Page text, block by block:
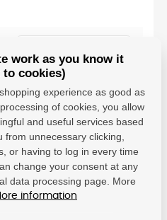
s.r.o.; Kaštanová
489/34, Brněnské
Ivanovice, 620 00 Brno;
info@damedis.cz
work as you know it
to cookies)
experience as good as
of cookies, you allow
and useful services based
unnecessary clicking,
or having to log in every time
change your consent at any
data processing page. More
information